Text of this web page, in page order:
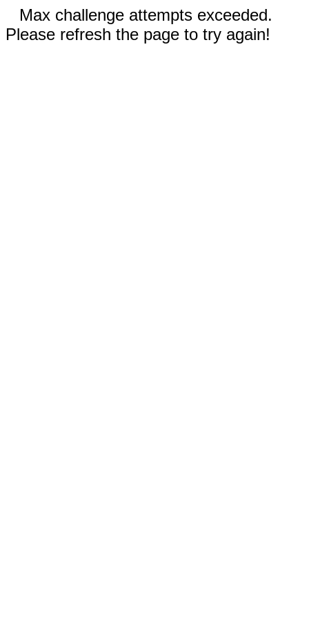
Max challenge attempts exceeded.
Please refresh the page to try again!